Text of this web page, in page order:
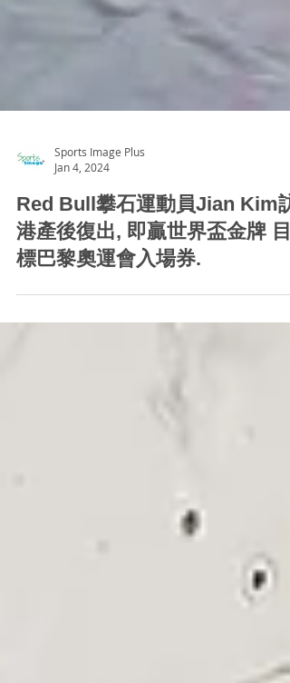
Sports Image Plus
Jan 4, 2024
Red Bull攀石運動員Jian Kim訪
港產後復出, 即贏世界盃金牌 目
標巴黎奧運會入場券.